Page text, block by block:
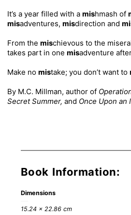
It’s a year filled with a mishmash of
misadventures, misdirection and
From the mischievous to the
takes part in one misadventure
Make no mistake; you don’t want to
By M.C. Millman, author of
Secret Summer, and Once Upon an
Book Information:
Dimensions
15.24 × 22.86 cm